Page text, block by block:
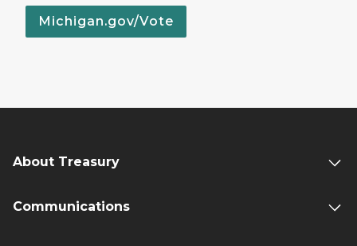
Michigan.gov/Vote
About Treasury
Communications